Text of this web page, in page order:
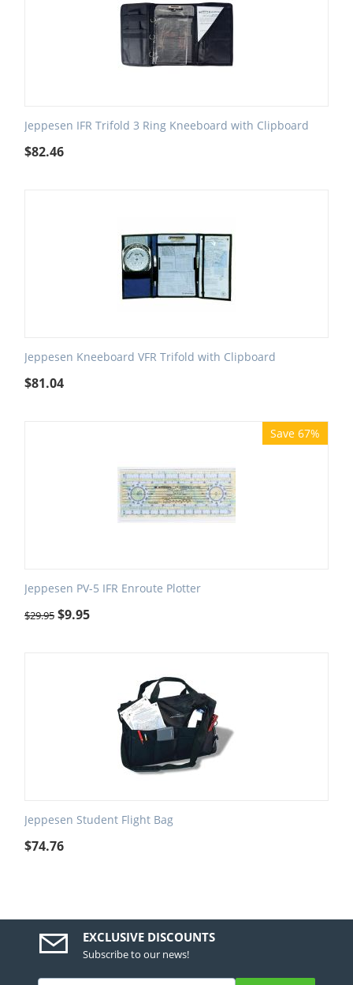
Jeppesen IFR Trifold 3 Ring Kneeboard with Clipboard
$82.46
Jeppesen Kneeboard VFR Trifold with Clipboard
$81.04
Save 67%
Jeppesen PV-5 IFR Enroute Plotter
$29.95 $9.95
Jeppesen Student Flight Bag
$74.76
EXCLUSIVE DISCOUNTS
Subscribe to our news!